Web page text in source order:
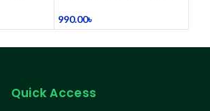
990.00৳
Quick Access